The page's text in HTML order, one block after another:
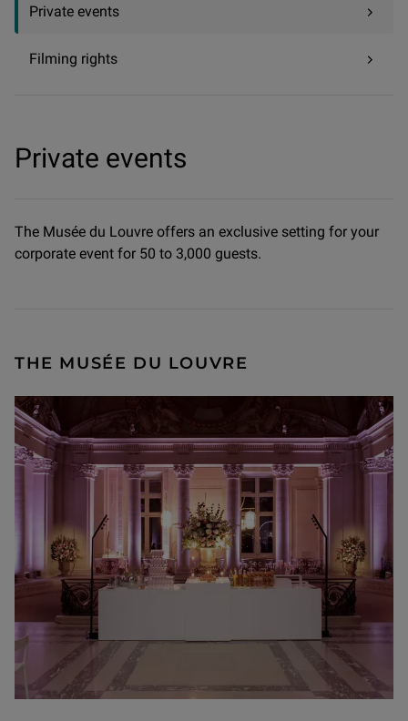
Private events
Filming rights
Private events
The Musée du Louvre offers an exclusive setting for your
corporate event for 50 to 3,000 guests.
THE MUSÉE DU LOUVRE